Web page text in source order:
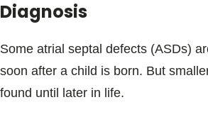
Diagnosis
Some atrial septal defects (ASDs)
soon after a child is born. But
found until later in life.